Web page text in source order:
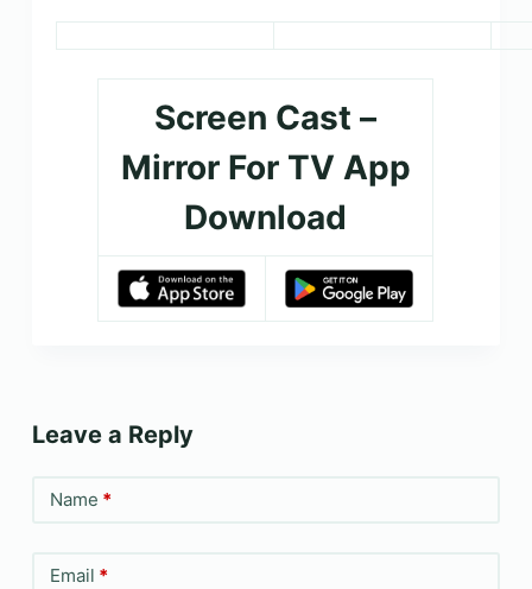
Screen Cast –
Mirror For TV App
Download
Leave a Reply
Name *
Email *